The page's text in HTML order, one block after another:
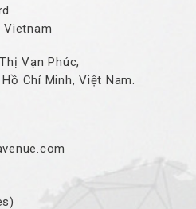
Chí Minh, Việt Nam.